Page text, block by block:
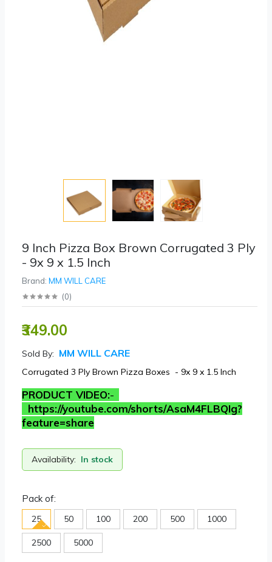
9 Inch Pizza Box Brown Corrugated 3 Ply
- 9x 9 x 1.5 Inch
Brand: MM WILL CARE
(0)
₹349.00
Sold By: MM WILL CARE
Corrugated 3 Ply Brown Pizza Boxes - 9x 9 x 1.5 Inch
PRODUCT VIDEO:-
https://youtube.com/shorts/AsaM4FLBQIg?
feature=share
Availability: In stock
Pack of:
25 50 100 200 500 1000
2500 5000